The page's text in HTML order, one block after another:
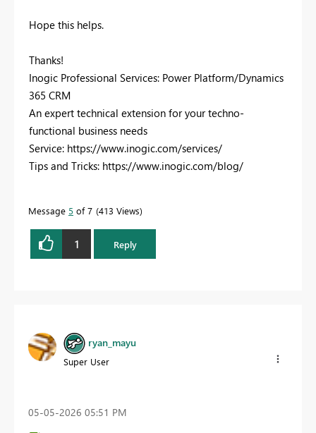
Hope this helps.
Thanks!
Inogic Professional Services: Power Platform/Dynamics
365 CRM
An expert technical extension for your techno-
functional business needs
Service: https://www.inogic.com/services/
Tips and Tricks: https://www.inogic.com/blog/
Message 5 of 7 413 Views
1 Reply
ryan_mayu
Super User
‎05-05-2026 05:51 PM